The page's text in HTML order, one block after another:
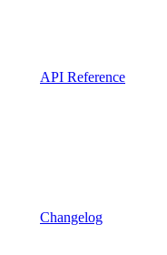
API Reference
Changelog